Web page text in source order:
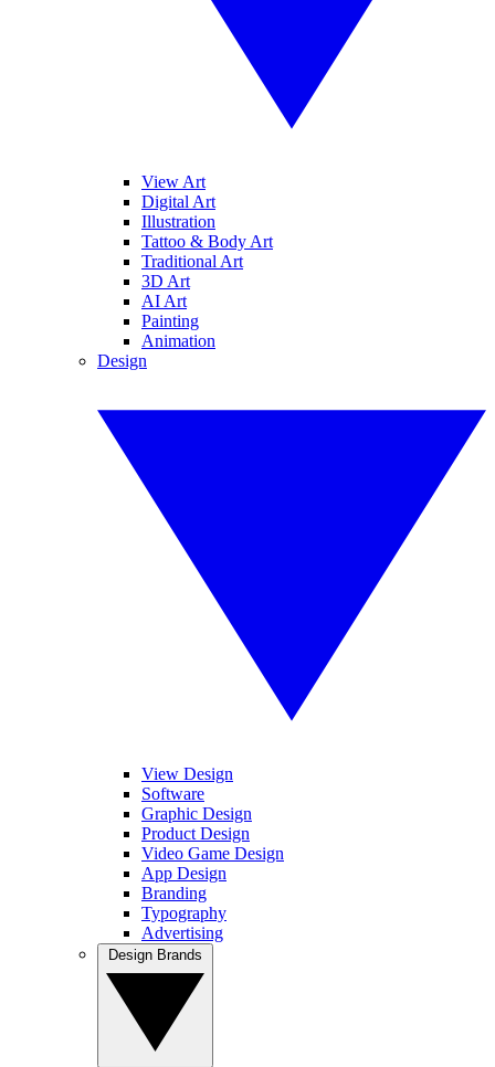
View Art
Digital Art
Illustration
Tattoo & Body Art
Traditional Art
3D Art
AI Art
Painting
Animation
Design
View Design
Software
Graphic Design
Product Design
Video Game Design
App Design
Branding
Typography
Advertising